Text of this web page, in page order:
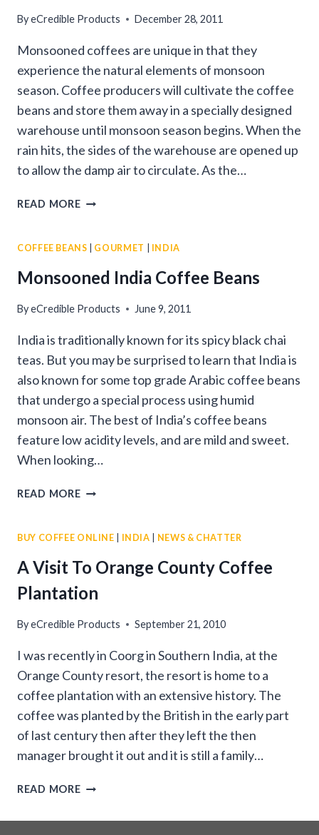
ByeCredible Products December 28, 2011
Monsooned coffees are unique in that they
experience the natural elements of monsoon
season. Coffee producers will cultivate the coffee
beans and store them away in a specially designed
warehouse until monsoon season begins. When the
rain hits, the sides of the warehouse are opened up
to allow the damp air to circulate. As the…
READ MOREWHAT
COFFEE?
COFFEE BEANS GOURMET INDIA
Monsooned India Coffee Beans
ByeCredible Products June 9, 2011
India is traditionally known for its spicy black chai
teas. But you may be surprised to learn that India is
also known for some top grade Arabic coffee beans
that undergo a special process using humid
monsoon air. The best of India’s coffee beans
feature low acidity levels, and are mild and sweet.
When looking…
READ MOREMONSOONED
BEANS
BUY COFFEE ONLINE INDIA NEWS & CHATTER
A Visit To Orange County Coffee
Plantation
ByeCredible Products September 21, 2010
I was recently in Coorg in Southern India, at the
Orange County resort, the resort is home to a
coffee plantation with an extensive history. The
coffee was planted by the British in the early part
of last century then after they left the then
manager brought it out and it is still a family…
READ MOREA
TO